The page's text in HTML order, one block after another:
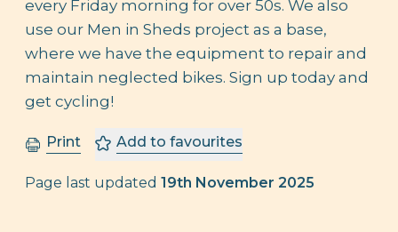
every Friday morning for over 50s. We also
use our Men in Sheds project as a base,
where we have the equipment to repair and
maintain neglected bikes. Sign up today and
get cycling!
Print Add to favourites
Page last updated 19th November 2025